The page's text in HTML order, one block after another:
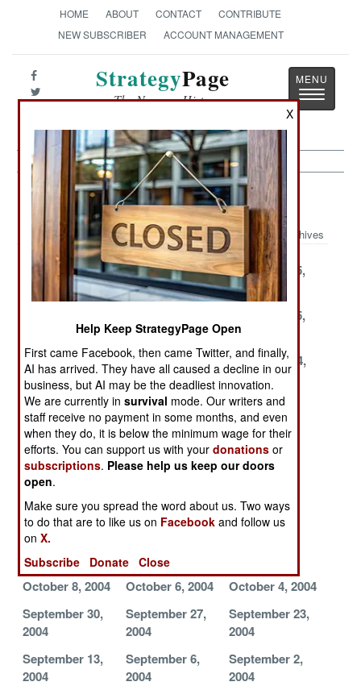
HOME ABOUT CONTACT
CONTRIBUTE
NEW SUBSCRIBER
ACCOUNT MANAGEMENT
StrategyPage
The News as History
Toggle
Armor Article Archive 2004
Archives
December 31,
2004
December 29,
2004
December 25,
2004
2004
December 15,
2004
December 13,
2004
December 7,
2004
November 14,
2004
November 12,
2004
November 8,
2004
November 6,
2004
November 3,
2004
October 30,
2004
October 27,
2004
2004
2004
2004
October 19,
2004
2004
October 8, 2004
October 6, 2004
October 4, 2004
September 30,
2004
September 27,
2004
September 23,
2004
September 13,
2004
September 6,
2004
September 2,
2004
X
Help Keep StrategyPage Open
First came Facebook, then came Twitter, and finally,
AI has arrived. They have all caused a decline in our
business, but AI may be the deadliest innovation.
We are currently insurvival mode. Our writers and
staff receive no payment in some months, and even
when they do, it is below the minimum wage for their
efforts. You can support us with yourdonations or
subscriptions. Please help us keep our doors
open.
Make sure you spread the word about us. Two ways
to do that are to like us on Facebook and follow us
onX.
Subscribe
Donate Close